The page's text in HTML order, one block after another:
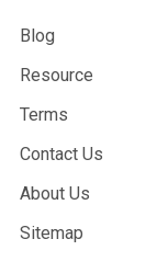
Blog
Resource
Terms
Contact Us
About Us
Sitemap